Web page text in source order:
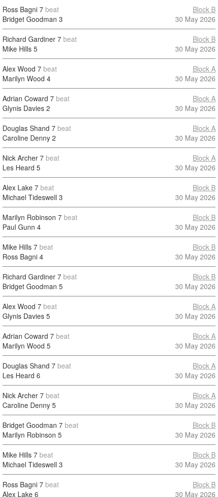
Ross Bagni 7 beat
Bridget Goodman 3
Block B
30 May 2026
Richard Gardiner 7 beat
Mike Hills 5
Block B
30 May 2026
Alex Wood 7 beat
Marilyn Wood 4
Block A
30 May 2026
Adrian Coward 7 beat
Glynis Davies 2
Block A
30 May 2026
Douglas Shand 7 beat
Caroline Denny 2
Block A
30 May 2026
Nick Archer 7 beat
Les Heard 5
Block A
30 May 2026
Alex Lake 7 beat
Michael Tideswell 3
Block B
30 May 2026
Marilyn Robinson 7 beat
Paul Gunn 4
Block B
30 May 2026
Mike Hills 7 beat
Ross Bagni 4
Block B
30 May 2026
Richard Gardiner 7 beat
Bridget Goodman 5
Block B
30 May 2026
Alex Wood 7 beat
Glynis Davies 5
Block A
30 May 2026
Adrian Coward 7 beat
Marilyn Wood 5
Block A
30 May 2026
Douglas Shand 7 beat
Les Heard 6
Block A
30 May 2026
Nick Archer 7 beat
Caroline Denny 5
Block A
30 May 2026
Bridget Goodman 7 beat
Marilyn Robinson 5
Block B
30 May 2026
Mike Hills 7 beat
Michael Tideswell 3
Block B
30 May 2026
Ross Bagni 7 beat
Alex Lake 6
Block B
30 May 2026